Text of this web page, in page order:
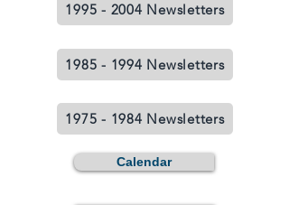
1995 - 2004 Newsletters
1985 - 1994 Newsletters
1975 - 1984 Newsletters
Calendar